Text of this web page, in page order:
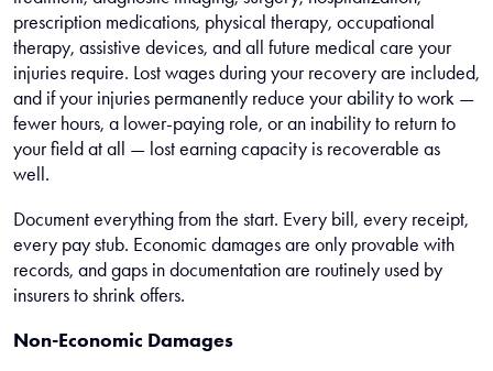
prescription medications, physical therapy, occupational
therapy, assistive devices, and all future medical care your
injuries require. Lost wages during your recovery are included,
and if your injuries permanently reduce your ability to work —
fewer hours, a lower-paying role, or an inability to return to
your field at all — lost earning capacity is recoverable as
well.
Document everything from the start. Every bill, every receipt,
every pay stub. Economic damages are only provable with
records, and gaps in documentation are routinely used by
insurers to shrink offers.
Non-Economic Damages